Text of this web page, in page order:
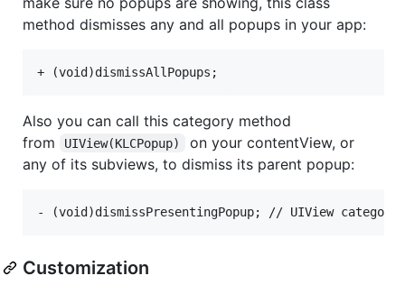
method dismisses any and all popups in your app:
Also you can call this category method
from
UIView(KLCPopup)
on your contentView, or
any of its subviews, to dismiss its parent popup:
Customization